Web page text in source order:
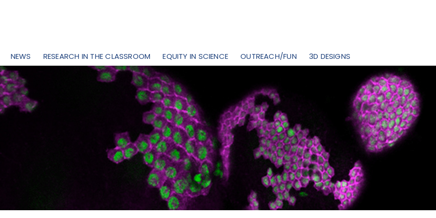
NEWS RESEARCH IN THE CLASSROOM EQUITY IN SCIENCE OUTREACH/FUN 3D DESIGNS